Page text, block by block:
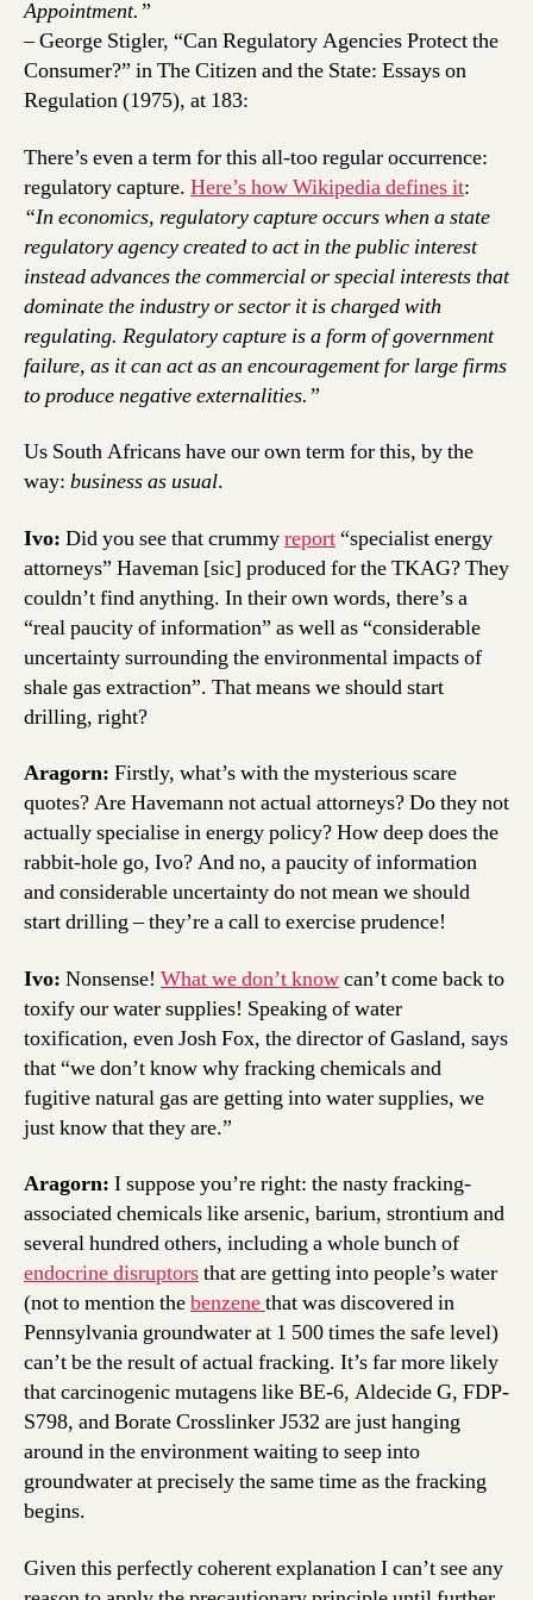
Appointment.”
– George Stigler, “Can Regulatory Agencies Protect the
Consumer?” in The Citizen and the State: Essays on
Regulation (1975), at 183:
There’s even a term for this all-too regular occurrence:
regulatory capture. Here’s how Wikipedia defines it:
“In economics, regulatory capture occurs when a state
regulatory agency created to act in the public interest
instead advances the commercial or special interests that
dominate the industry or sector it is charged with
regulating. Regulatory capture is a form of government
failure, as it can act as an encouragement for large firms
to produce negative externalities.”
Us South Africans have our own term for this, by the
way: business as usual.
Ivo: Did you see that crummyreport“specialist energy
attorneys” Haveman [sic] produced for the TKAG? They
couldn’t find anything. In their own words, there’s a
“real paucity of information” as well as “considerable
uncertainty surrounding the environmental impacts of
shale gas extraction”. That means we should start
drilling, right?
Aragorn: Firstly, what’s with the mysterious scare
quotes? Are Havemann not actual attorneys? Do they not
actually specialise in energy policy? How deep does the
rabbit-hole go, Ivo? And no, a paucity of information
and considerable uncertainty do not mean we should
start drilling – they’re a call to exercise prudence!
Ivo: Nonsense! What we don’t knowcan’t come back to
toxify our water supplies! Speaking of water
toxification, even Josh Fox, the director of Gasland, says
that “we don’t know why fracking chemicals and
fugitive natural gas are getting into water supplies, we
just know that they are.”
Aragorn: I suppose you’re right: the nasty fracking-
associated chemicals like arsenic, barium, strontium and
several hundred others, including a whole bunch of
endocrine disruptorsthat are getting into people’s water
(not to mention thebenzenethat was discovered in
Pennsylvania groundwater at 1 500 times the safe level)
can’t be the result of actual fracking. It’s far more likely
that carcinogenic mutagens like BE-6, Aldecide G, FDP-
S798, and Borate Crosslinker J532 are just hanging
around in the environment waiting to seep into
groundwater at precisely the same time as the fracking
begins.
Given this perfectly coherent explanation I can’t see any